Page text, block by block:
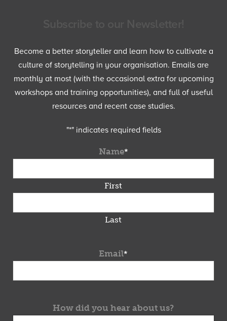
Become a better storyteller and learn how to cultivate a
culture of storytelling in your organisation. Emails are
monthly at most (with the occasional extra for upcoming
workshops and training opportunities), and full of useful
resources and recent case studies.
"*" indicates required fields
Name*
First
Last
Email*
How did you hear about us?